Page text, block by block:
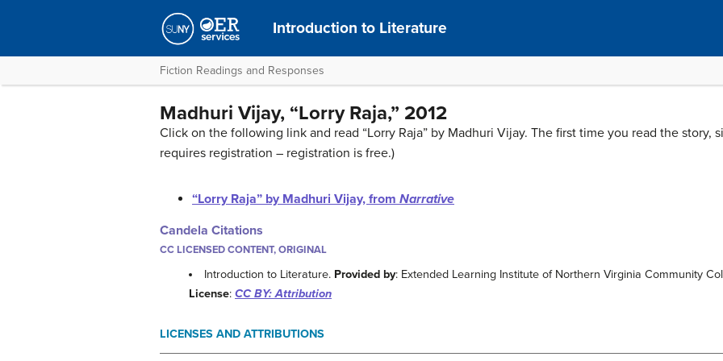
Introduction to Literature
Fiction Readings and Responses
Madhuri Vijay, “Lorry Raja,” 2012
Click on the following link and read “Lorry Raja” by Madhuri Vijay. The first time you read the story,
requires registration – registration is free.)
“Lorry Raja” by Madhuri Vijay, from Narrative
Candela Citations
CC LICENSED CONTENT, ORIGINAL
Introduction to Literature. Provided by: Extended Learning Institute of Northern Virginia Community
License: CC BY: Attribution
LICENSES AND ATTRIBUTIONS